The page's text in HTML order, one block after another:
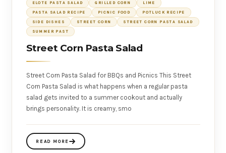
ELOTE PASTA SALAD GRILLED CORN LIME
PASTA SALAD RECIPE PICNIC FOOD POTLUCK RECIPE
SIDE DISHES STREET CORN STREET CORN PASTA SALAD
SUMMER PAST
Street Corn Pasta Salad
Street Corn Pasta Salad for BBQs and Picnics This Street
Corn Pasta Salad is what happens when a regular pasta
salad gets invited to a summer cookout and actually
brings personality. It is creamy, smo
READ MORE